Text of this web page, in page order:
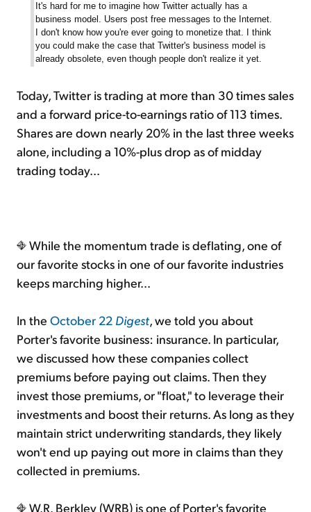
It's hard for me to imagine how Twitter actually has a
business model. Users post free messages to the Internet.
I don't know how you're ever going to monetize that. I think
you could make the case that Twitter's business model is
already obsolete, even though people don't realize it yet.
Today, Twitter is trading at more than 30 times sales
and a forward price-to-earnings ratio of 113 times.
Shares are down nearly 20% in the last three weeks
alone, including a 10%-plus drop as of midday
trading today...
While the momentum trade is deflating, one of
our favorite stocks in one of our favorite industries
keeps marching higher...
In the October 22 Digest, we told you about
Porter's favorite business: insurance. In particular,
we discussed how these companies collect
premiums before paying out claims. Then they
invest those premiums, or "float," to leverage their
investments and boost their returns. As long as they
maintain strict underwriting standards, they likely
won't end up paying out more in claims than they
collected in premiums.
W.R. Berkley (WRB) is one of Porter's favorite